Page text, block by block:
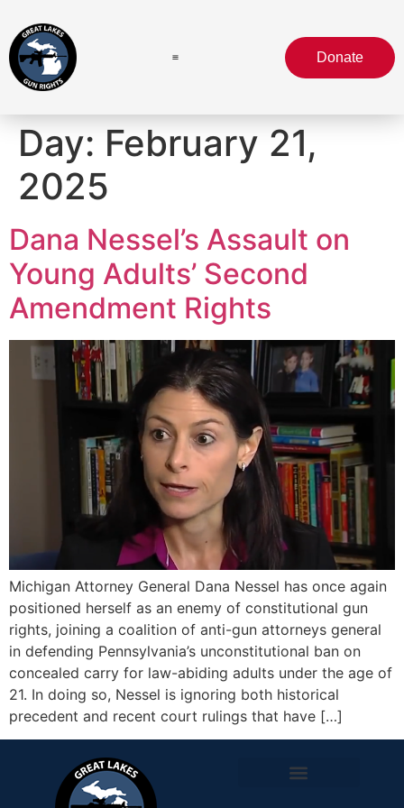
Donate
Day: February 21,
2025
Dana Nessel’s Assault on
Young Adults’ Second
Amendment Rights
Michigan Attorney General Dana Nessel has once again
positioned herself as an enemy of constitutional gun
rights, joining a coalition of anti-gun attorneys general
in defending Pennsylvania’s unconstitutional ban on
concealed carry for law-abiding adults under the age of
21. In doing so, Nessel is ignoring both historical
precedent and recent court rulings that have […]